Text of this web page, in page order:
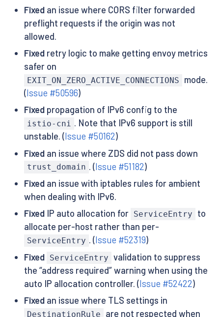
Fixedan issue where CORS filter forwarded
preflight requests if the origin was not
allowed.
Fixedretry logic to make getting envoy metrics
safer on
EXIT_ON_ZERO_ACTIVE_CONNECTIONS
mode.
(Issue #50596)
Fixedpropagation of IPv6 config to the
istio-cni . Note that IPv6 support is still
unstable. (Issue #50162)
Fixedan issue where ZDS did not pass down
trust_domain . (Issue #51182)
Fixedan issue with iptables rules for ambient
when dealing with IPv6.
FixedIP auto allocation for ServiceEntry
to
allocate per-host rather than per-
ServiceEntry . (Issue #52319)
Fixed
ServiceEntry validation to suppress
the “address required” warning when using the
auto IP allocation controller. (Issue #52422)
Fixedan issue where TLS settings in
DestinationRule are not respected when